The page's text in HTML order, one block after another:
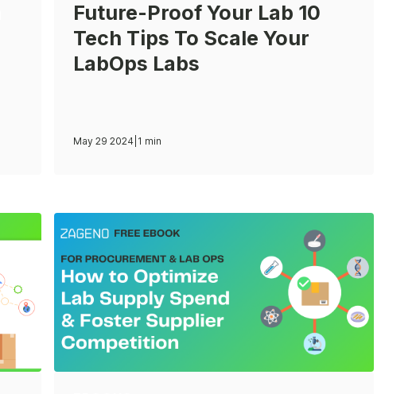
Future-Proof Your Lab 10
Tech Tips To Scale Your
LabOps Labs
May 29 2024| 1 min